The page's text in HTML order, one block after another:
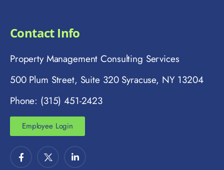
Contact Info
Property Management Consulting Services
500 Plum Street, Suite 320 Syracuse, NY 13204
Phone: (315) 451-2423
Employee Login